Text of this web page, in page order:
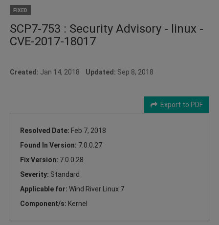
FIXED
SCP7-753 : Security Advisory - linux -
CVE-2017-18017
Created: Jan 14, 2018 Updated: Sep 8, 2018
Export to PDF
Resolved Date: Feb 7, 2018
Found In Version: 7.0.0.27
Fix Version: 7.0.0.28
Severity: Standard
Applicable for: Wind River Linux 7
Component/s: Kernel